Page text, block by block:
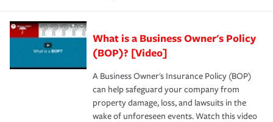
What is a Business Owner's Policy
(BOP)? [Video]
A Business Owner's Insurance Policy (BOP)
can help safeguard your company from
property damage, loss, and lawsuits in the
wake of unforeseen events. Watch this video